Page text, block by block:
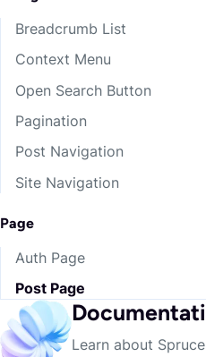
Inn
Breath
Unoccupied
kinsmen
Breadcrumb List
Context Menu
Open Search Button
Pagination
Post Navigation
Site Navigation
Page
Auth Page
Post Page
Learn about